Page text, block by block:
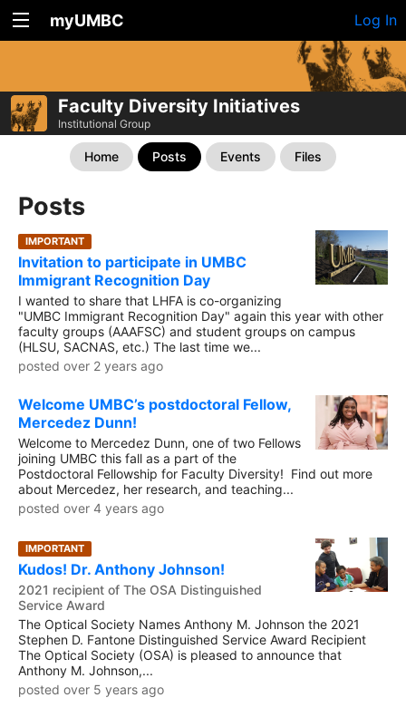
myUMBC Log In
Faculty Diversity Initiatives
Institutional Group
Home Posts Events Files
Posts
IMPORTANT
Invitation to participate in UMBC
Immigrant Recognition Day
I wanted to share that LHFA is co-organizing
"UMBC Immigrant Recognition Day" again this year with other
faculty groups (AAAFSC) and student groups on campus
(HLSU, SACNAS, etc.) The last time we...
posted over 2 years ago
Welcome UMBC’s postdoctoral Fellow,
Mercedez Dunn!
Welcome to Mercedez Dunn, one of two Fellows
joining UMBC this fall as a part of the
Postdoctoral Fellowship for Faculty Diversity! Find out more
about Mercedez, her research, and teaching...
posted over 4 years ago
IMPORTANT
Kudos! Dr. Anthony Johnson!
2021 recipient of The OSA Distinguished
Service Award
The Optical Society Names Anthony M. Johnson the 2021
Stephen D. Fantone Distinguished Service Award Recipient
The Optical Society (OSA) is pleased to announce that
Anthony M. Johnson,...
posted over 5 years ago